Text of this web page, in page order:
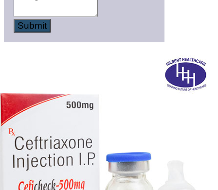
Submit